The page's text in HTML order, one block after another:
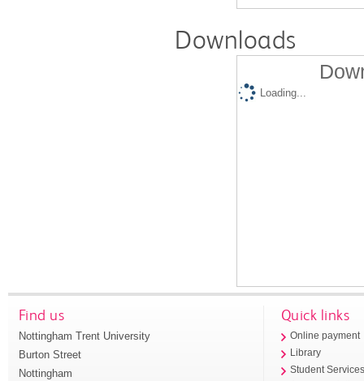
Downloads
Loading...
Find us
Nottingham Trent University
Burton Street
Nottingham
Quick links
Online payment
Library
Student